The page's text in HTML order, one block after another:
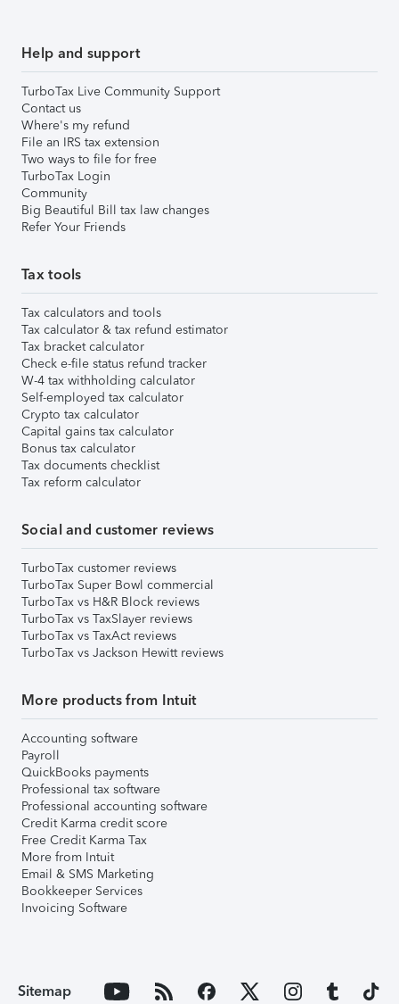
Help and support
TurboTax Live Community Support
Contact us
Where's my refund
File an IRS tax extension
Two ways to file for free
TurboTax Login
Community
Big Beautiful Bill tax law changes
Refer Your Friends
Tax tools
Tax calculators and tools
Tax calculator & tax refund estimator
Tax bracket calculator
Check e-file status refund tracker
W-4 tax withholding calculator
Self-employed tax calculator
Crypto tax calculator
Capital gains tax calculator
Bonus tax calculator
Tax documents checklist
Tax reform calculator
Social and customer reviews
TurboTax customer reviews
TurboTax Super Bowl commercial
TurboTax vs H&R Block reviews
TurboTax vs TaxSlayer reviews
TurboTax vs TaxAct reviews
TurboTax vs Jackson Hewitt reviews
More products from Intuit
Accounting software
Payroll
QuickBooks payments
Professional tax software
Professional accounting software
Credit Karma credit score
Free Credit Karma Tax
More from Intuit
Email & SMS Marketing
Bookkeeper Services
Invoicing Software
Sitemap